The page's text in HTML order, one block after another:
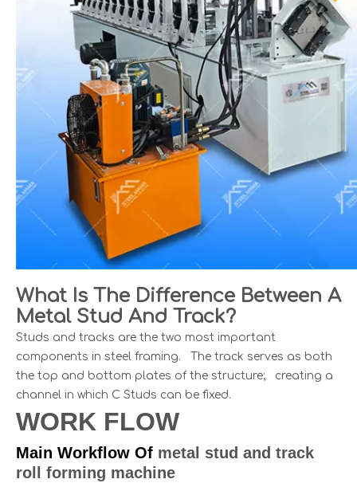
What Is The Difference Between A
Metal Stud And Track?
Studs and tracks are the two most important
components in steel framing. The track serves as both
the top and bottom plates of the structure; creating a
channel in which C Studs can be fixed.
WORK FLOW
Main Workflow Of metal stud and track
roll forming machine